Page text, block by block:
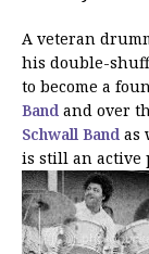
A veteran
his double-
to become a
Band and over
Schwall Band as
is still an active